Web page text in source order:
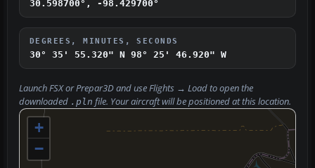
30.598700°, -98.429700°
DEGREES, MINUTES, SECONDS
30° 35' 55.320" N 98° 25' 46.920" W
Launch FSX or Prepar3D and useFlights → Loadto open the
downloaded .pln file. Your aircraft will be positioned at this location.
+
−